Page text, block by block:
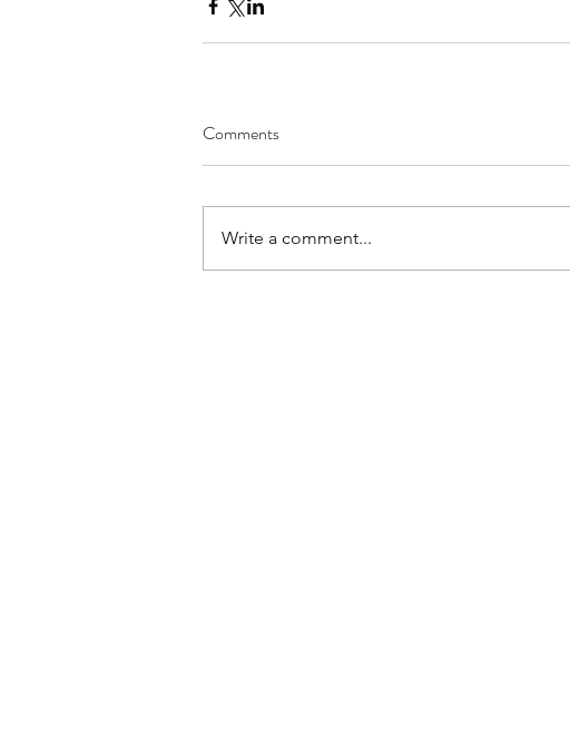
Comments
Write a comment...